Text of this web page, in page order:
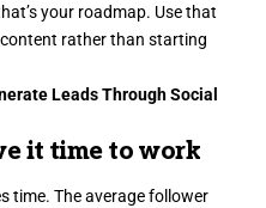
your roadmap. Use that
rather than starting
Leads Through Social
it time to work
time. The average follower